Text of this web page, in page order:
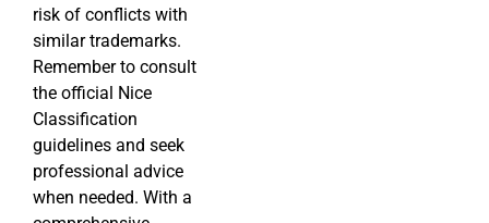
risk of conflicts with
similar trademarks.
Remember to consult
the official Nice
Classification
guidelines and seek
professional advice
when needed. With a